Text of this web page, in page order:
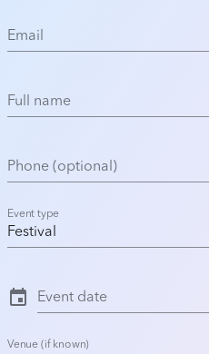
Email
Full name
Phone (optional)
Event type
Festival
event Event date
Venue (if known)